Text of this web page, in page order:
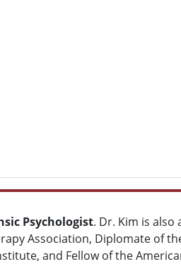
Psychologist. Dr. Kim is also
Association, Diplomate of
and Fellow of the